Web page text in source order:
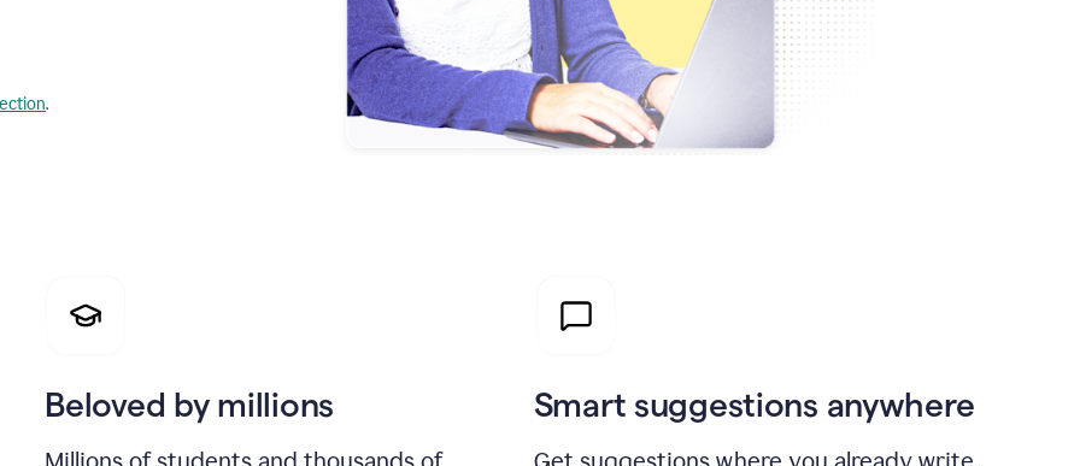
.
Beloved by millions Smart suggestions anywhere